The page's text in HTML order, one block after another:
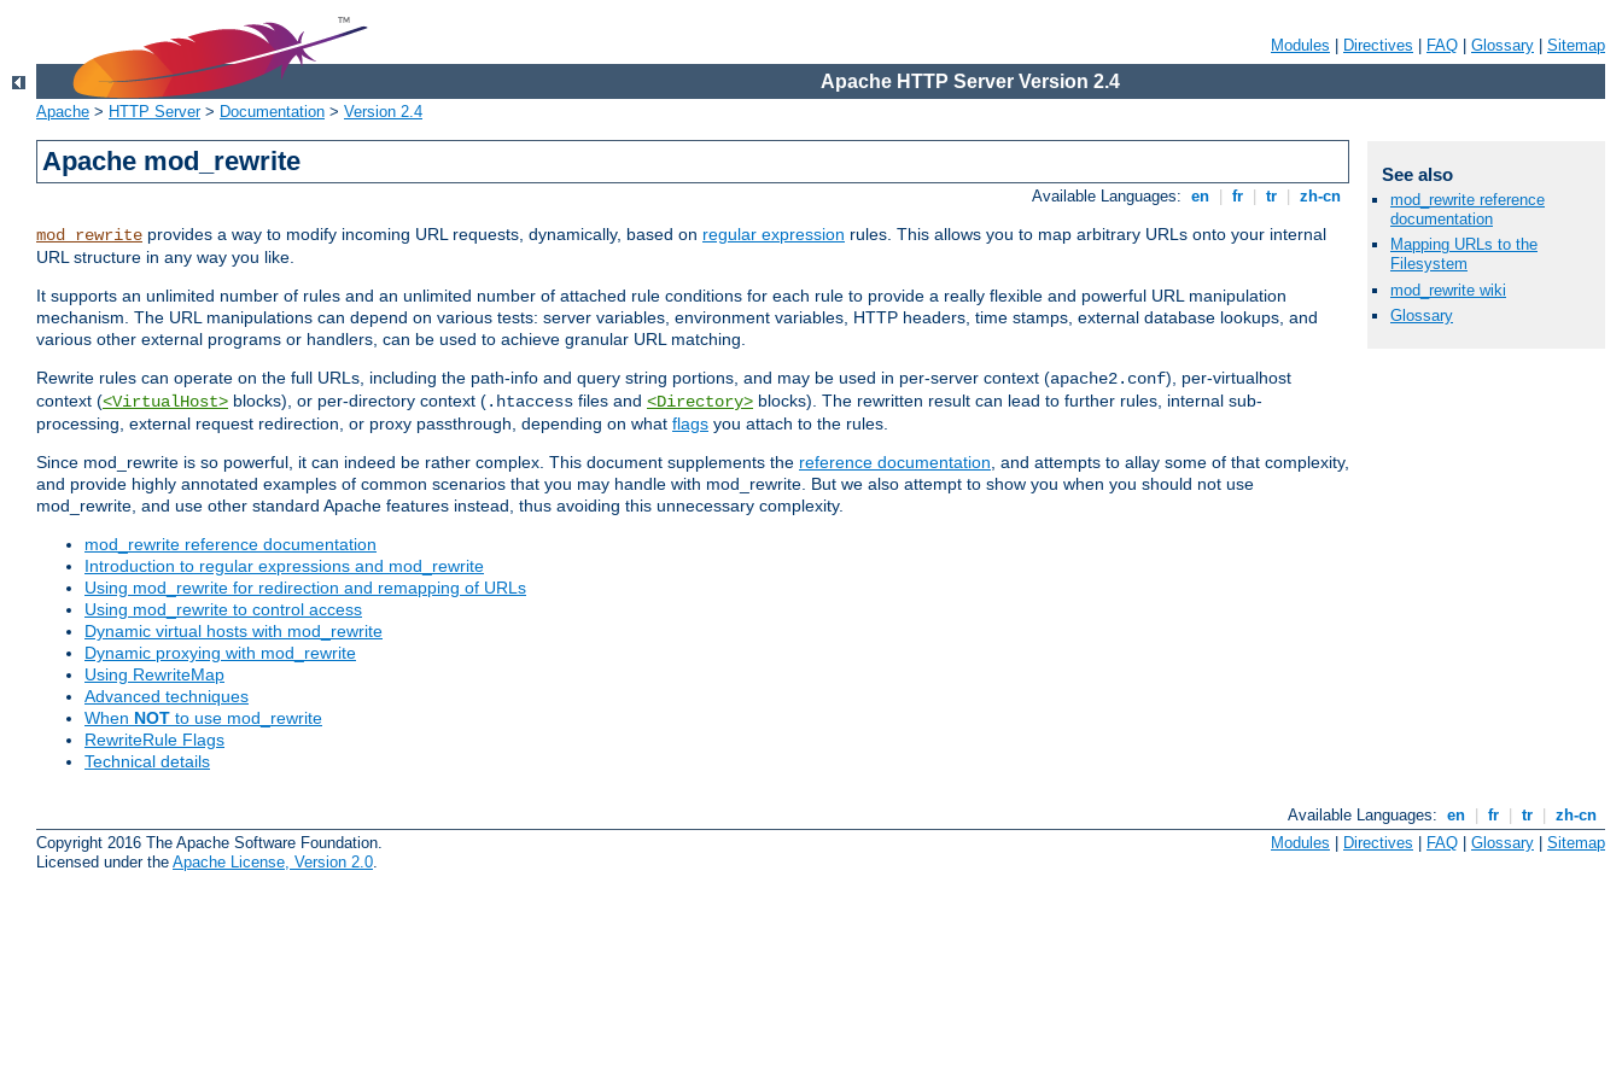
Modules Directives FAQ Glossary Sitemap
Apache HTTP Server Version 2.4
Apache > HTTP Server> Documentation > Version 2.4
Apache mod_rewrite
Available Languages: en fr tr zh-cn
mod_rewrite provides a way to modify incoming URL requests, dynamically, based on regular expression rules. This allows you to map arbitrary URLs onto your internal
URL structure in any way you like.
It supports an unlimited number of rules and an unlimited number of attached rule conditions for each rule to provide a really flexible and powerful URL manipulation
mechanism. The URL manipulations can depend on various tests: server variables, environment variables, HTTP headers, time stamps, external database lookups, and
various other external programs or handlers, can be used to achieve granular URL matching.
Rewrite rules can operate on the full URLs, including the path-info and query string portions, and may be used in per-server context (apache2.conf), per-virtualhost
context (<VirtualHost> blocks), or per-directory context (.htaccess files and <Directory> blocks). The rewritten result can lead to further rules, internal sub-
processing, external request redirection, or proxy passthrough, depending on what flags you attach to the rules.
Since mod_rewrite is so powerful, it can indeed be rather complex. This document supplements the reference documentation, and attempts to allay some of that complexity,
and provide highly annotated examples of common scenarios that you may handle with mod_rewrite. But we also attempt to show you when you should not use
mod_rewrite, and use other standard Apache features instead, thus avoiding this unnecessary complexity.
mod_rewrite reference documentation
Introduction to regular expressions and mod_rewrite
Using mod_rewrite for redirection and remapping of URLs
Using mod_rewrite to control access
Dynamic virtual hosts with mod_rewrite
Dynamic proxying with mod_rewrite
Using RewriteMap
Advanced techniques
When NOT to use mod_rewrite
RewriteRule Flags
Technical details
See also
mod_rewrite reference
documentation
Mapping URLs to the
Filesystem
mod_rewrite wiki
Glossary
Available Languages: en fr tr
zh-cn
Copyright 2016 The Apache Software Foundation.
Licensed under the Apache License, Version 2.0
Modules | Directives | FAQ | Glossary | Sitemap